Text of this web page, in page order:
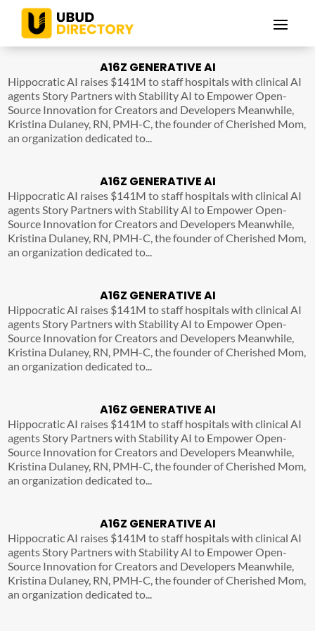
A16Z GENERATIVE AI
Hippocratic AI raises $141M to staff hospitals with clinical AI
agents Story Partners with Stability AI to Empower Open-
Source Innovation for Creators and Developers Meanwhile,
Kristina Dulaney, RN, PMH-C, the founder of Cherished Mom,
an organization dedicated to...
A16Z GENERATIVE AI
Hippocratic AI raises $141M to staff hospitals with clinical AI
agents Story Partners with Stability AI to Empower Open-
Source Innovation for Creators and Developers Meanwhile,
Kristina Dulaney, RN, PMH-C, the founder of Cherished Mom,
an organization dedicated to...
A16Z GENERATIVE AI
Hippocratic AI raises $141M to staff hospitals with clinical AI
agents Story Partners with Stability AI to Empower Open-
Source Innovation for Creators and Developers Meanwhile,
Kristina Dulaney, RN, PMH-C, the founder of Cherished Mom,
an organization dedicated to...
A16Z GENERATIVE AI
Hippocratic AI raises $141M to staff hospitals with clinical AI
agents Story Partners with Stability AI to Empower Open-
Source Innovation for Creators and Developers Meanwhile,
Kristina Dulaney, RN, PMH-C, the founder of Cherished Mom,
an organization dedicated to...
A16Z GENERATIVE AI
Hippocratic AI raises $141M to staff hospitals with clinical AI
agents Story Partners with Stability AI to Empower Open-
Source Innovation for Creators and Developers Meanwhile,
Kristina Dulaney, RN, PMH-C, the founder of Cherished Mom,
an organization dedicated to...